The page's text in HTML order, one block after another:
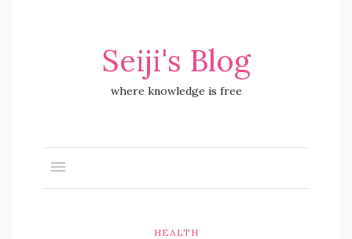
Seiji's Blog
where knowledge is free
HEALTH